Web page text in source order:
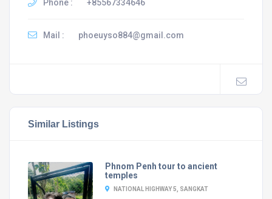
Phone : +85567334646
Mail : phoeuyso884@gmail.com
Similar Listings
Phnom Penh tour to ancient
temples
NATIONAL HIGHWAY 5, SANGKAT